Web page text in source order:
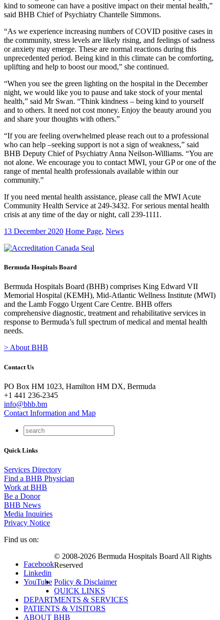
kind to someone can have a positive impact on their mental health,”
said BHB Chief of Psychiatry Chantelle Simmons.
“As we experience increasing numbers of COVID positive cases in
the community, stress levels are likely rising, and feelings of sadness
or anxiety may emerge. These are normal reactions during this
unprecedented period. Being kind in this climate can be comforting,
uplifting and help to boost our mood,” she continued.
“When you see the green lighting on the hospital in the December
night, we would like you to pause and take stock of your mental
health,” said Mr Swan. “Think kindness – being kind to yourself
and to others. It need not cost money. Enjoy the beauty around you
and share your thoughts with others.”
“If you are feeling overwhelmed please reach out to a professional
who can help –seeking support is not a sign of weakness,” said
BHB Deputy Chief of Psychiatry Anna Neilson-Williams. “You are
not alone. We encourage you to contact MWI, your GP or one of the
range of mental health professionals available within our
community.”
If you need mental health assistance, please call the MWI Acute
Community Health Service at 249-3432. For serious mental health
crisis at any time of the day or night, call 239-1111.
13 December 2020 Home Page, News
Bermuda Hospitals Board
Bermuda Hospitals Board (BHB) comprises King Edward VII
Memorial Hospital (KEMH), Mid-Atlantic Wellness Institute (MWI)
and the Lamb Foggo Urgent Care Centre. BHB offers
comprehensive diagnostic, treatment and rehabilitative services in
response to Bermuda’s full spectrum of medical and mental health
needs.
> About BHB
Contact Us
PO Box HM 1023, Hamilton HM DX, Bermuda
+1 441 236-2345
info@bhb.bm
Contact Information and Map
Quick Links
Services Directory
Find a BHB Physician
Work at BHB
Be a Donor
BHB News
Media Inquiries
Privacy Notice
Find us on:
Facebook
Linkedin
YouTube
© 2008-2026 Bermuda Hospitals Board All Rights
Reserved
Policy & Disclaimer
QUICK LINKS
DEPARTMENTS & SERVICES
PATIENTS & VISITORS
ABOUT BHB